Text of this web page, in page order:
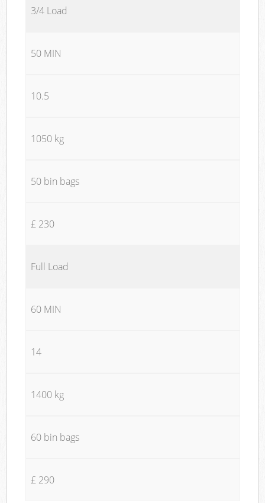
3/4 Load
50 MIN
10.5
1050 kg
50 bin bags
£ 230
Full Load
60 MIN
14
1400 kg
60 bin bags
£ 290